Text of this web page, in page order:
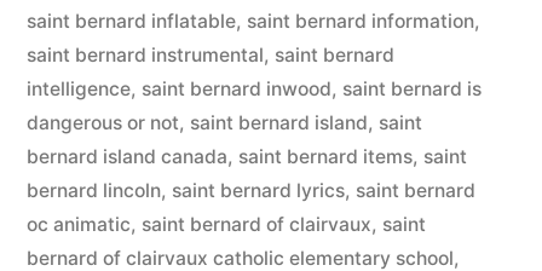
saint bernard inflatable, saint bernard information,
saint bernard instrumental, saint bernard
intelligence, saint bernard inwood, saint bernard is
dangerous or not, saint bernard island, saint
bernard island canada, saint bernard items, saint
bernard lincoln, saint bernard lyrics, saint bernard
oc animatic, saint bernard of clairvaux, saint
bernard of clairvaux catholic elementary school,